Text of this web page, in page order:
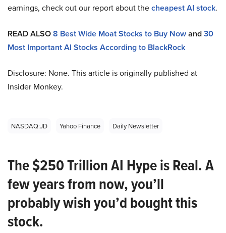
earnings, check out our report about thecheapest AI stock.
READ ALSO8 Best Wide Moat Stocks to Buy Nowand30
Most Important AI Stocks According to BlackRock
Disclosure: None. This article is originally published at
Insider Monkey.
NASDAQ:JD Yahoo Finance Daily Newsletter
The $250 Trillion AI Hype is Real. A
few years from now, you’ll
probably wish you’d bought this
stock.